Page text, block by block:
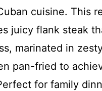
cuisine. This
juicy flank steak
marinated in
pan-fried to
for family